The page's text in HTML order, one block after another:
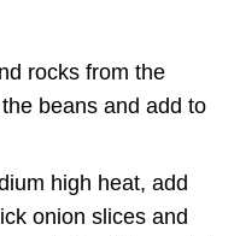
rocks from the
beans and add to
high heat, add
onion slices and